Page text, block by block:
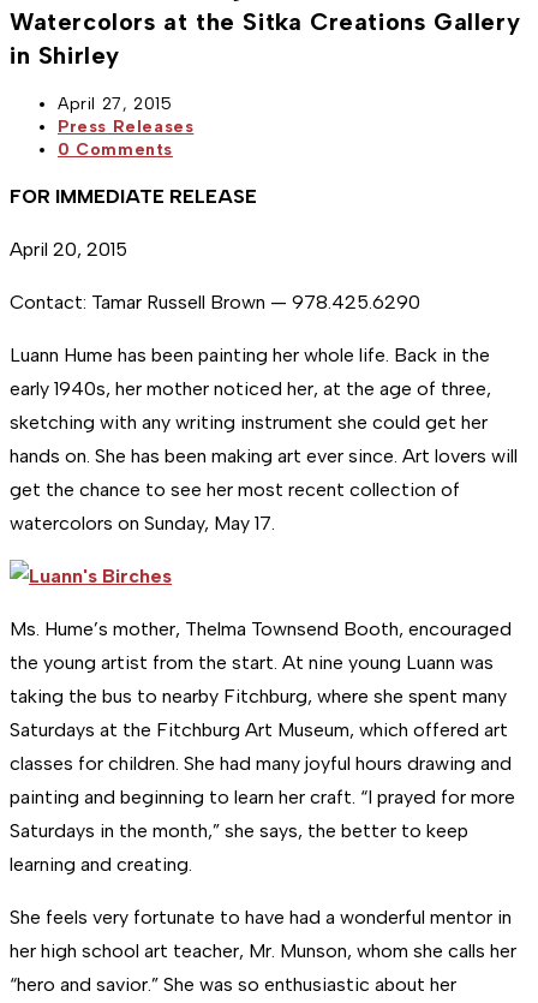
Watercolors at the Sitka Creations Gallery
in Shirley
Post
published:
April 27, 2015
Post
category:
Press Releases
Post
0 Comments
FOR IMMEDIATE RELEASE
April 20, 2015
Contact: Tamar Russell Brown — 978.425.6290
Luann Hume has been painting her whole life. Back in the
early 1940s, her mother noticed her, at the age of three,
sketching with any writing instrument she could get her
hands on. She has been making art ever since. Art lovers will
get the chance to see her most recent collection of
watercolors on Sunday, May 17.
Ms. Hume’s mother, Thelma Townsend Booth, encouraged
the young artist from the start. At nine young Luann was
taking the bus to nearby Fitchburg, where she spent many
Saturdays at the Fitchburg Art Museum, which offered art
classes for children. She had many joyful hours drawing and
painting and beginning to learn her craft. “I prayed for more
Saturdays in the month,” she says, the better to keep
learning and creating.
She feels very fortunate to have had a wonderful mentor in
her high school art teacher, Mr. Munson, whom she calls her
“hero and savior.” She was so enthusiastic about her